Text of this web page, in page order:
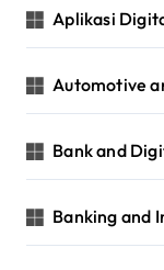
Aplikasi
Automotive
Bank and
Banking and